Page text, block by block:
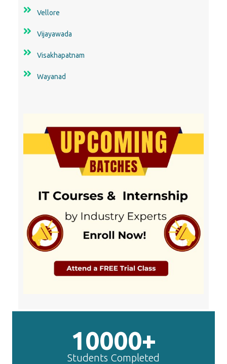
Vellore
Vijayawada
Visakhapatnam
Wayanad
10000+
Students Completed